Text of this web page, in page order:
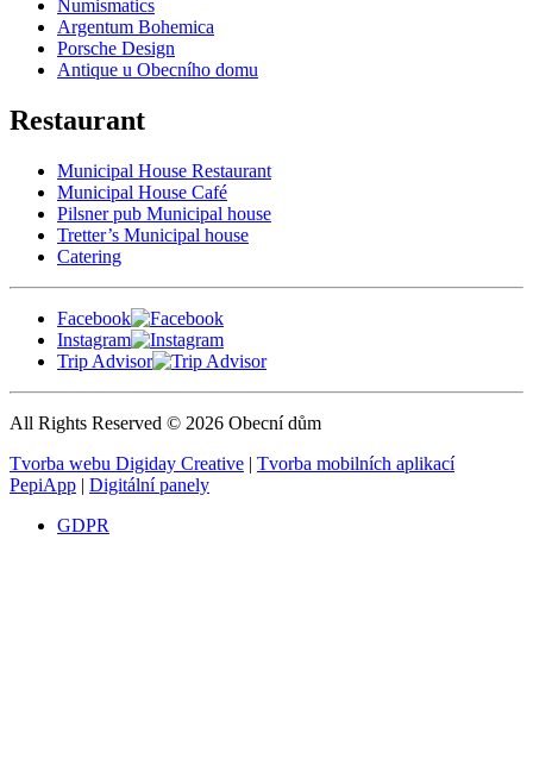
Numismatics
Argentum Bohemica
Porsche Design
Antique u Obecního domu
Restaurant
Municipal House Restaurant
Municipal House Café
Pilsner pub Municipal house
Tretter’s Municipal house
Catering
Facebook
Instagram
Trip Advisor
All Rights Reserved © 2026 Obecní dům
Tvorba webu Digiday Creative | Tvorba mobilních aplikací
PepiApp | Digitální panely
GDPR